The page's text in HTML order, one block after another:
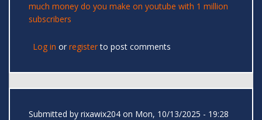
much money do you make on youtube with 1 million
subscribers
Log in or registerto post comments
Submitted by rixawix204 on Mon, 10/13/2025 - 19:28